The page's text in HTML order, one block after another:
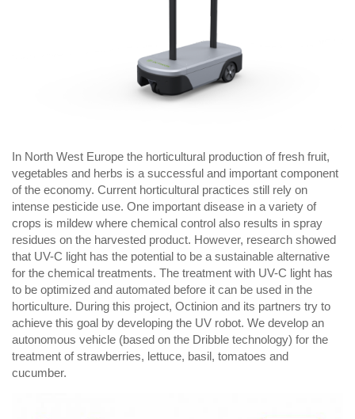
In North West Europe the horticultural production of fresh fruit,
vegetables and herbs is a successful and important component
of the economy. Current horticultural practices still rely on
intense pesticide use. One important disease in a variety of
crops is mildew where chemical control also results in spray
residues on the harvested product. However, research showed
that UV-C light has the potential to be a sustainable alternative
for the chemical treatments. The treatment with UV-C light has
to be optimized and automated before it can be used in the
horticulture. During this project, Octinion and its partners try to
achieve this goal by developing the UV robot. We develop an
autonomous vehicle (based on the Dribble technology) for the
treatment of strawberries, lettuce, basil, tomatoes and
cucumber.